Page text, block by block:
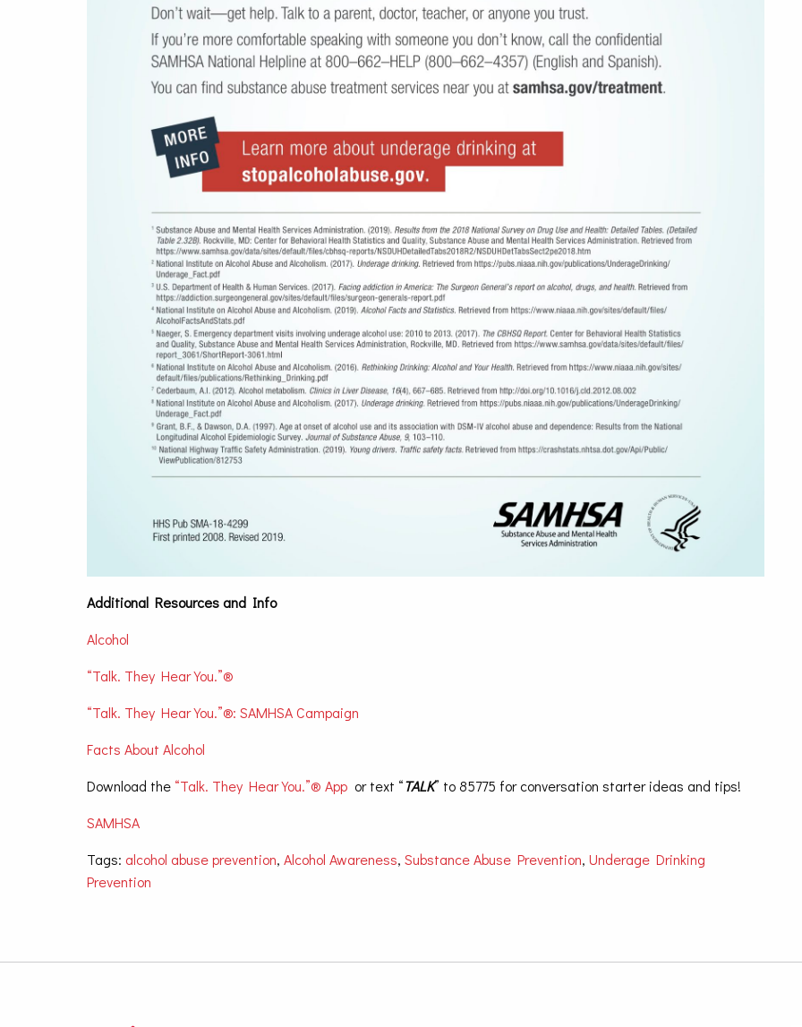
Additional Resources and Info
Alcohol
“Talk. They Hear You.”®
“Talk. They Hear You.”®: SAMHSA Campaign
Facts About Alcohol
Download the “Talk. They Hear You.”® App or text “TALK” to 85775 for conversation starter ideas and tips!
SAMHSA
Tags: alcohol abuse prevention, Alcohol Awareness, Substance Abuse Prevention, Underage Drinking
Prevention